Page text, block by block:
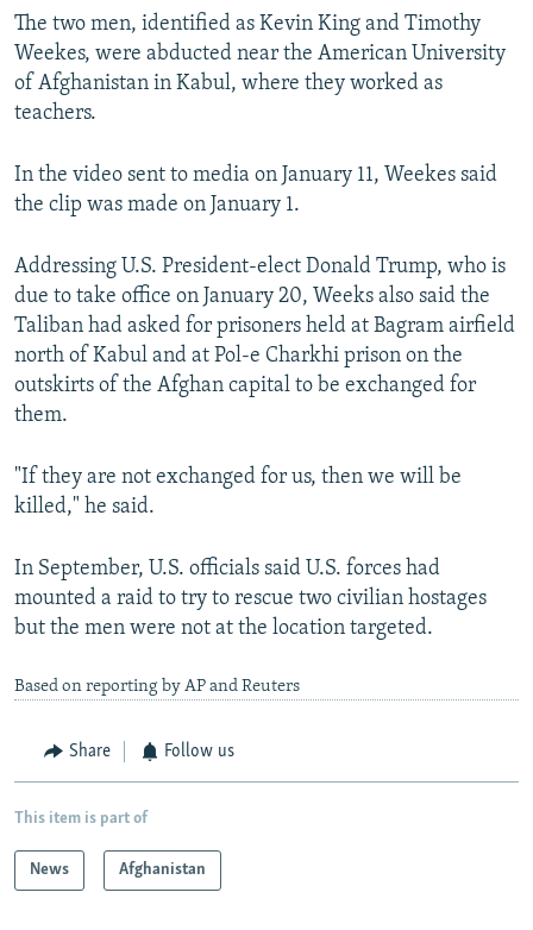
All RFE/RL sites
The two men, identified as Kevin King and Timothy
Weekes, were abducted near the American University
of Afghanistan in Kabul, where they worked as
teachers.
In the video sent to media on January 11, Weekes said
the clip was made on January 1.
Addressing U.S. President-elect Donald Trump, who is
due to take office on January 20, Weeks also said the
Taliban had asked for prisoners held at Bagram airfield
north of Kabul and at Pol-e Charkhi prison on the
outskirts of the Afghan capital to be exchanged for
them.
"If they are not exchanged for us, then we will be
killed," he said.
In September, U.S. officials said U.S. forces had
mounted a raid to try to rescue two civilian hostages
but the men were not at the location targeted.
Based on reporting by AP and Reuters
Share Follow us
This item is part of
News Afghanistan